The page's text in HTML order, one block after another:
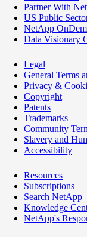
Partner With
US Public
NetApp
Data Visionary
Legal
General Terms
Privacy &
Copyright
Patents
Trademarks
Community
Slavery and
Accessibility
Resources
Subscriptions
Search NetApp
Knowledge
NetApp's